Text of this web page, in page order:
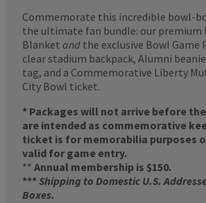
Commemorate this incredible bowl-
the ultimate fan bundle: our premium
Blanket and the exclusive Bowl
clear stadium backpack, Alumni
tag, and a Commemorative Liberty
City Bowl ticket.
* Packages will not arrive before
are intended as commemorative
ticket is for memorabilia purposes
valid for game entry.
** Annual membership is $150.
***Shipping to Domestic U.S.
Boxes.